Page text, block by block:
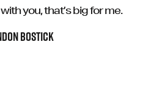
you, that’s big for me.
BOSTICK